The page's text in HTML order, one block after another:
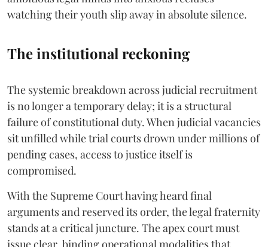
watching their youth slip away in absolute silence.
The institutional reckoning
The systemic breakdown across judicial recruitment
is no longer a temporary delay; it is a structural
failure of constitutional duty. When judicial vacancies
sit unfilled while trial courts drown under millions of
pending cases, access to justice itself is
compromised.
​With the Supreme Court having heard final
arguments and reserved its order, the legal fraternity
stands at a critical juncture. The apex court must